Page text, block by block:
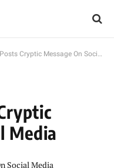
Cryptic Message On Social Media
Media